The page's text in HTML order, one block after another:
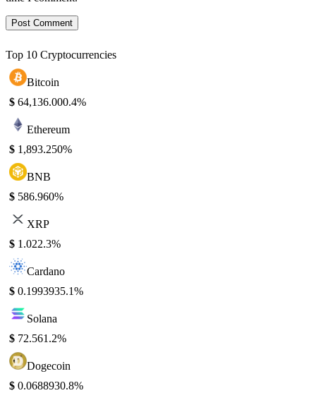
Top 10 Cryptocurrencies
Bitcoin
$ 64,136.000.4%
Ethereum
$ 1,893.250%
BNB
$ 586.960%
XRP
$ 1.022.3%
Cardano
$ 0.1993935.1%
Solana
$ 72.561.2%
Dogecoin
$ 0.0688930.8%